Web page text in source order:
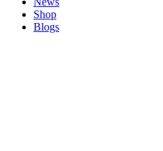
Shop
Blogs